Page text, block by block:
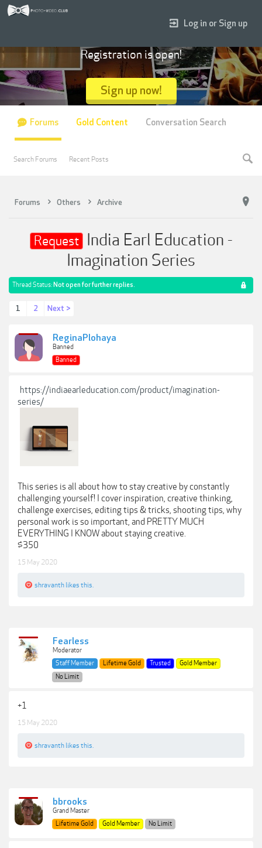
Forums Others Archive
Request India Earl Education -
Imagination Series
Thread Status: Not open for further replies.
1 2 Next >
ReginaPlohaya
Banned
Banned
https://indiaearleducation.com/product/imagination-
series/
This series is all about how to stay creative by constantly
challenging yourself! I cover inspiration, creative thinking,
challenge exercises, editing tips & tricks, shooting tips, why
personal work is so important, and PRETTY MUCH
EVERYTHING I KNOW about staying creative.
$350
15 May 2020
shravanth likes this.
Fearless
Moderator
Staff Member
Lifetime Gold Trusted
Gold Member
No Limit
+1
15 May 2020
shravanth likes this.
bbrooks
Grand Master
Lifetime Gold
Gold Member No Limit
Log in or Sign up
Registration is open!
Sign up now!
Forums
Search Forums Recent Posts
Gold Content Conversation Search